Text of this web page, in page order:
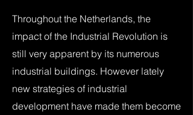
Throughout the Netherlands, the
impact of the Industrial Revolution is
still very apparent by its numerous
industrial buildings. However lately
new strategies of industrial
development have made them become